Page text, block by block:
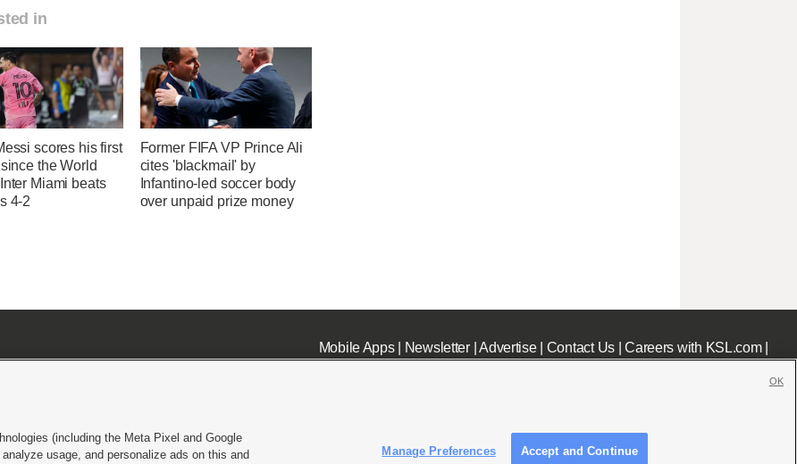
in
scores his first
the World
Miami beats
4-2
Former FIFA VP Prince Ali
cites 'blackmail' by
Infantino-led soccer body
over unpaid prize money
Mobile Apps| Newsletter|Advertise| Contact Us|Careers with KSL.com|
or Share My Data |EEO Public File Report| KSL-TV FCC Public File KSL FM Radio FCC Public File|KSL AM Radio FCC Public File|FCC Applications|Closed Captioning Assistance
(including the Meta Pixel and Google
usage, and personalize ads on this and
Manage Preferences Accept and Continue
OK